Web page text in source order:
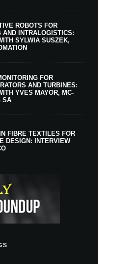
ROBOTS FOR
AND INTRALOGISTICS:
SYLWIA SUSZEK,
FOR
AND TURBINES:
YVES MAYOR, MC-
SA
FIBRE TEXTILES FOR
DESIGN: INTERVIEW